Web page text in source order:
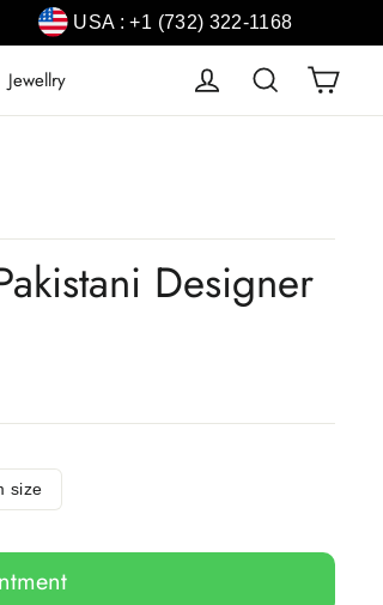
USA : +1 (732) 322-1168
Jewellry Log in Search
Designer
size